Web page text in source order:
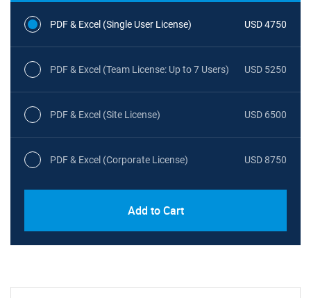
PDF & Excel (Single User License) USD 4750
PDF & Excel (Team License: Up to 7 Users) USD 5250
PDF & Excel (Site License) USD 6500
PDF & Excel (Corporate License) USD 8750
Add to Cart